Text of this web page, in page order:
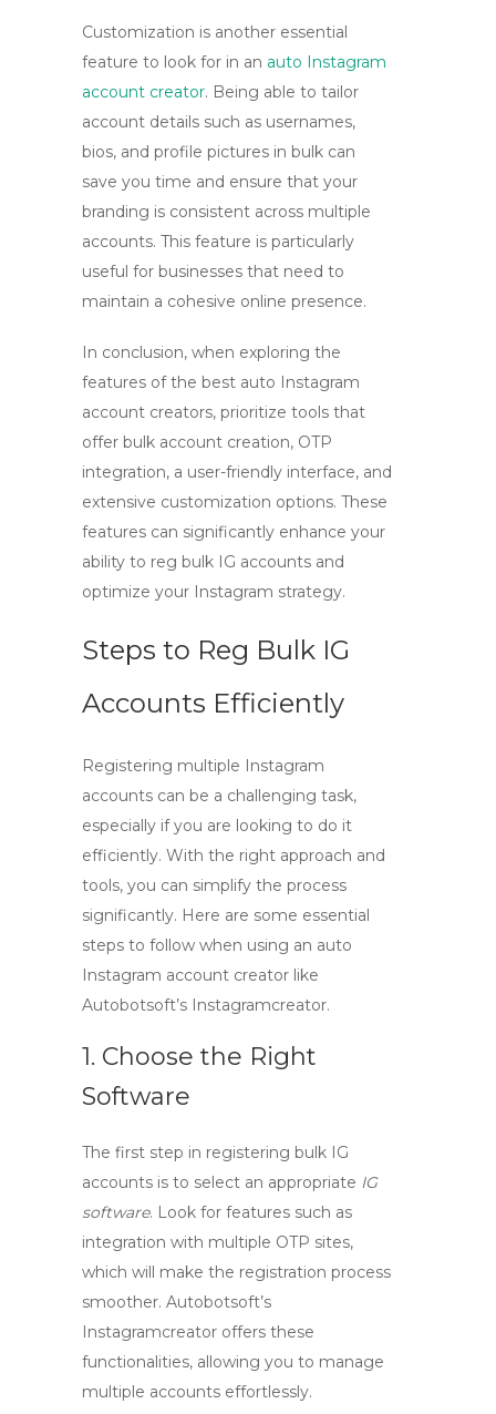
Customization is another essential
feature to look for in an auto Instagram
account creator. Being able to tailor
account details such as usernames,
bios, and profile pictures in bulk can
save you time and ensure that your
branding is consistent across multiple
accounts. This feature is particularly
useful for businesses that need to
maintain a cohesive online presence.
In conclusion, when exploring the
features of the best auto Instagram
account creators, prioritize tools that
offer bulk account creation, OTP
integration, a user-friendly interface, and
extensive customization options. These
features can significantly enhance your
ability to reg bulk IG accounts and
optimize your Instagram strategy.
Steps to Reg Bulk IG
Accounts Efficiently
Registering multiple Instagram
accounts can be a challenging task,
especially if you are looking to do it
efficiently. With the right approach and
tools, you can simplify the process
significantly. Here are some essential
steps to follow when using an auto
Instagram account creator like
Autobotsoft’s Instagramcreator.
1. Choose the Right
Software
The first step in registering bulk IG
accounts is to select an appropriate IG
software. Look for features such as
integration with multiple OTP sites,
which will make the registration process
smoother. Autobotsoft’s
Instagramcreator offers these
functionalities, allowing you to manage
multiple accounts effortlessly.